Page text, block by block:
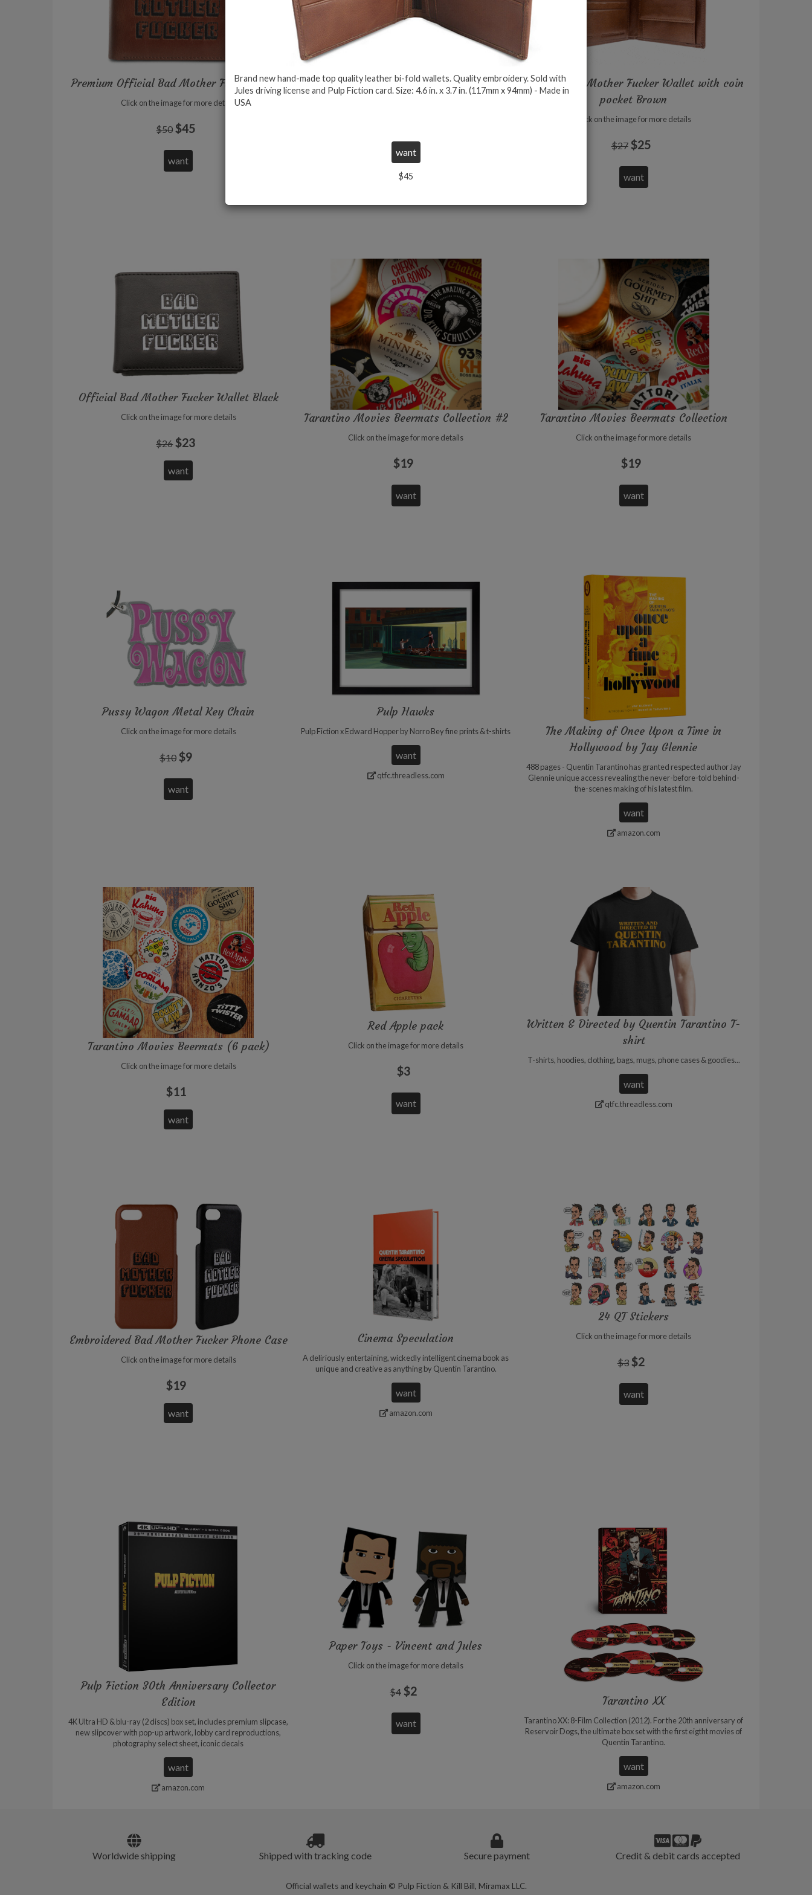
Brand new hand-made top quality leather bi-fold wallets. Quality embroidery. Sold with
Jules driving license and Pulp Fiction card. Size: 4.6 in. x 3.7 in. (117mm x 94mm) - Made in
USA
$45
Premium Official Bad Mother Fucker wallet
Click on the image for more details
$50$45
Official Bad Mother Fucker Wallet Brown
Official Bad Mother Fucker Wallet with coin
pocket Brown
Click on the image for more details
$27 $25
Official Bad Mother Fucker Wallet Black
Click on the image for more details
$26$23
want
Tarantino Movies Beermats Collection #2
Click on the image for more details
$19
Tarantino Movies Beermats Collection
Click on the image for more details
$19
Pussy Wagon Metal Key Chain
Click on the image for more details
$10 $9
Pulp Hawks
Pulp Fiction x Edward Hopper by Norro Bey fine prints & t-shirts
want
qtfc.threadless.com
The Making of Once Upon a Time in
Hollywood by Jay Glennie
488 pages - Quentin Tarantino has granted respected author Jay
Glennie unique access revealing the never-before-told behind-
the-scenes making of his latest film.
want
amazon.com
Tarantino Movies Beermats (6 pack)
Click on the image for more details
$11
want
Red Apple pack
Click on the image for more details
$3
Written & Directed by Quentin Tarantino T-
shirt
T-shirts, hoodies, clothing, bags, mugs, phone cases & goodies...
want
qtfc.threadless.com
Embroidered Bad Mother Fucker Phone Case
Click on the image for more details
$19
want
Cinema Speculation
A deliriously entertaining, wickedly intelligent cinema book as
unique and creative as anything by Quentin Tarantino.
want
amazon.com
24 QT Stickers
Click on the image for more details
$3 $2
Pulp Fiction 30th Anniversary Collector
Edition
4K Ultra HD & blu-ray (2 discs) box set, includes premium slipcase,
new slipcover with pop-up artwork, lobby card reproductions,
photography select sheet, iconic decals
want
amazon.com
Paper Toys - Vincent and Jules
Click on the image for more details
$4 $2
Tarantino XX
Tarantino XX: 8-Film Collection (2012). For the 20th anniversary of
Reservoir Dogs, the ultimate box set with the first eigtht movies of
Quentin Tarantino.
want
amazon.com
Worldwide shipping Shipped with tracking code Secure payment Credit & debit cards accepted
Official wallets and keychain © Pulp Fiction & Kill Bill, Miramax LLC.